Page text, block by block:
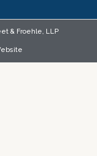
& Froehle, LLP